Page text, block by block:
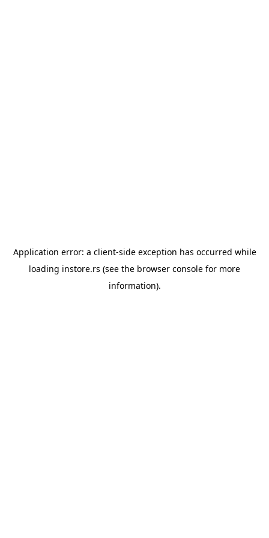
Application error: a client-side exception has occurred while
loading instore.rs (see the browser console for more
information).